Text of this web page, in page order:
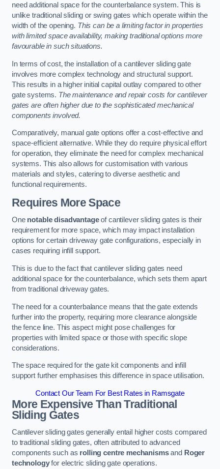
need additional space for the counterbalance system. This is
unlike traditional sliding or swing gates which operate within the
width of the opening. This can be a limiting factor in properties
with limited space availability, making traditional options more
favourable in such situations.
In terms of cost, the installation of a cantilever sliding gate
involves more complex technology and structural support.
This results in a higher initial capital outlay compared to other
gate systems. The maintenance and repair costs for cantilever
gates are often higher due to the sophisticated mechanical
components involved.
Comparatively, manual gate options offer a cost-effective and
space-efficient alternative. While they do require physical effort
for operation, they eliminate the need for complex mechanical
systems. This also allows for customisation with various
materials and styles, catering to diverse aesthetic and
functional requirements.
Requires More Space
One notable disadvantageof cantilever sliding gates is their
requirement for more space, which may impact installation
options for certain driveway gate configurations, especially in
cases requiring infill support.
This is due to the fact that cantilever sliding gates need
additional space for the counterbalance, which sets them apart
from traditional driveway gates.
The need for a counterbalance means that the gate extends
further into the property, requiring more clearance alongside
the fence line. This aspect might pose challenges for
properties with limited space or those with specific slope
considerations.
The space required for the gate kit components and infill
support further emphasises this difference in space utilisation.
Contact Our Team For Best Rates in Ramsgate
More Expensive Than Traditional
Sliding Gates
Cantilever sliding gates generally entail higher costs compared
to traditional sliding gates, often attributed to advanced
components such as rolling centre mechanismsand Roger
technologyfor electric sliding gate operations.